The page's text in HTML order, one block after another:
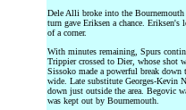
Dele Alli broke into the
turn gave Eriksen a chance. Eriksen's
of a corner.
With minutes remaining, Spurs
Trippier crossed to Dier, whose shot
Sissoko made a powerful break
wide. Late substitute Georges-Kevin
down just outside the area. Begovic
was kept out by Bournemouth.